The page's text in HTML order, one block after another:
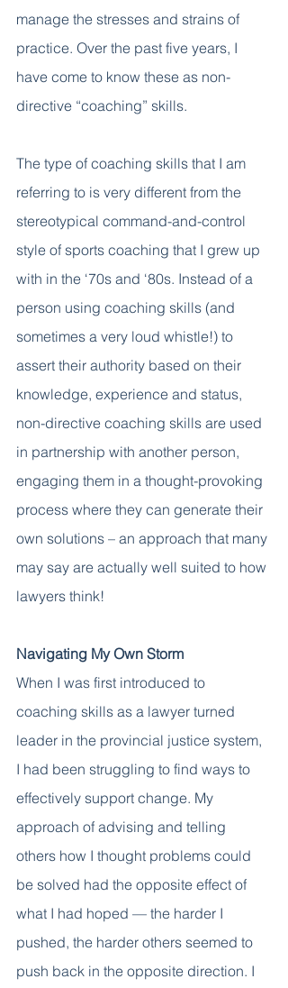
manage the stresses and strains of
practice. Over the past five years, I
have come to know these as non-
directive “coaching” skills.
The type of coaching skills that I am
referring to is very different from the
stereotypical command-and-control
style of sports coaching that I grew up
with in the ‘70s and ‘80s. Instead of a
person using coaching skills (and
sometimes a very loud whistle!) to
assert their authority based on their
knowledge, experience and status,
non-directive coaching skills are used
in partnership with another person,
engaging them in a thought-provoking
process where they can generate their
own solutions – an approach that many
may say are actually well suited to how
lawyers think!
Navigating My Own Storm
When I was first introduced to
coaching skills as a lawyer turned
leader in the provincial justice system,
I had been struggling to find ways to
effectively support change. My
approach of advising and telling
others how I thought problems could
be solved had the opposite effect of
what I had hoped — the harder I
pushed, the harder others seemed to
push back in the opposite direction. I